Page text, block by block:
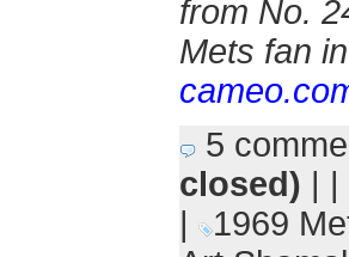
from No.
Mets fan
5
closed) | |
|
1969